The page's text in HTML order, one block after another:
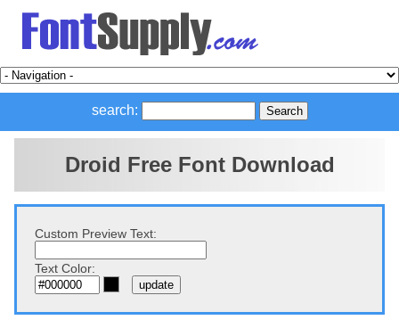
search:
Droid Free Font Download
Custom Preview Text:
Text Color: